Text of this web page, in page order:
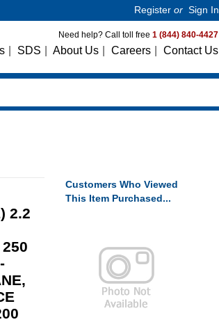
Register or Sign In
Need help? Call toll free 1 (844) 840-4427
SDS About Us Careers Contact Us
2.2
Customers Who Viewed
This Item Purchased...